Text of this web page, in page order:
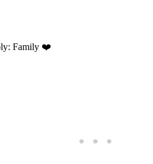
Family ❤️